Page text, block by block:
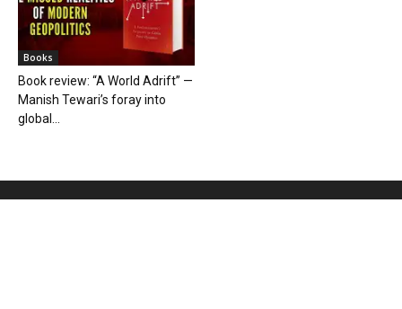
Books
Book review: “A World Adrift” —
Manish Tewari’s foray into
global...